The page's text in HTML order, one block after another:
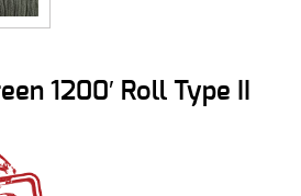
1200′ Roll Type II